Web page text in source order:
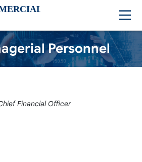
Personnel
Financial Officer